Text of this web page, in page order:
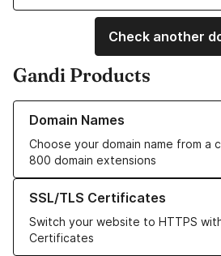
Check another
Gandi Products
Domain Names
Choose your domain name from a
800 domain extensions
Learn more about our Domain Names
SSL/TLS Certificates
Switch your website to HTTPS
Certificates
Learn more about our SSL/TLS